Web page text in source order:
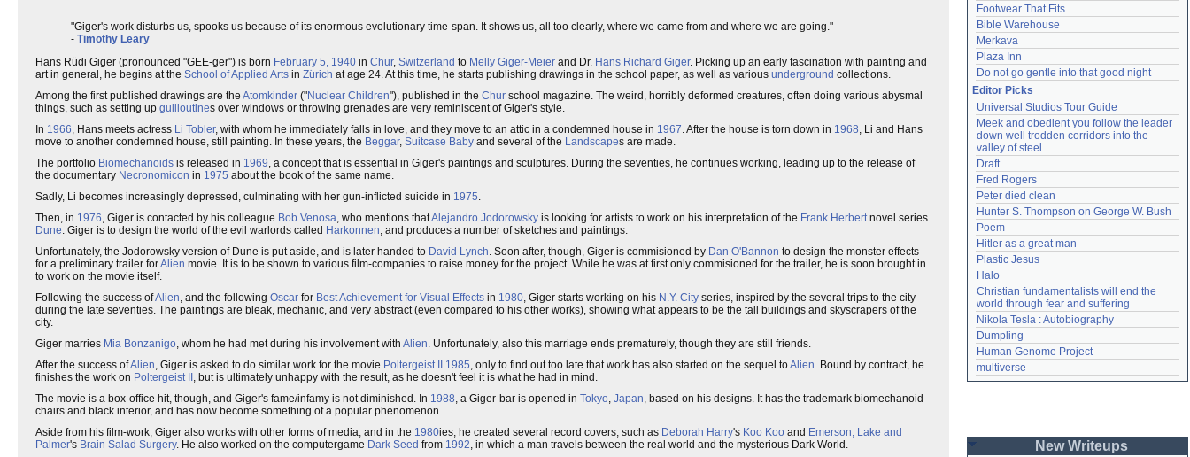
"Giger's work disturbs us, spooks us because of its enormous evolutionary time-span. It shows us, all too clearly, where we came from and where we are going."
- Timothy Leary
Hans Rüdi Giger (pronounced "GEE-ger") is born February 5, 1940 in Chur, Switzerland to Melly Giger-Meier and Dr. Hans Richard Giger. Picking up an early fascination with painting and
art in general, he begins at the School of Applied Arts in Zürich at age 24. At this time, he starts publishing drawings in the school paper, as well as various underground collections.
Among the first published drawings are the Atomkinder ("Nuclear Children"), published in the Chur school magazine. The weird, horribly deformed creatures, often doing various abysmal
things, such as setting up guilloutines over windows or throwing grenades are very reminiscent of Giger's style.
In 1966, Hans meets actress Li Tobler, with whom he immediately falls in love, and they move to an attic in a condemned house in 1967. After the house is torn down in 1968, Li and Hans
move to another condemned house, still painting. In these years, the Beggar, Suitcase Baby and several of the Landscapes are made.
The portfolio Biomechanoids is released in 1969, a concept that is essential in Giger's paintings and sculptures. During the seventies, he continues working, leading up to the release of
the documentary Necronomicon in 1975 about the book of the same name.
Sadly, Li becomes increasingly depressed, culminating with her gun-inflicted suicide in 1975.
Then, in 1976, Giger is contacted by his colleague Bob Venosa, who mentions thatAlejandro Jodorowsky is looking for artists to work on his interpretation of the Frank Herbertnovel series
Dune. Giger is to design the world of the evil warlords called Harkonnen, and produces a number of sketches and paintings.
Unfortunately, the Jodorowsky version of Dune is put aside, and is later handed to David Lynch. Soon after, though, Giger is commisioned by Dan O'Bannon to design the monster effects
for a preliminary trailer forAlien movie. It is to be shown to various film-companies to raise money for the project. While he was at first only commisioned for the trailer, he is soon brought in
to work on the movie itself.
Following the success ofAlien, and the following Oscar for Best Achievement for Visual Effects in 1980, Giger starts working on his N.Y. City series, inspired by the several trips to the city
during the late seventies. The paintings are bleak, mechanic, and very abstract (even compared to his other works), showing what appears to be the tall buildings and skyscrapers of the
city.
Giger marries Mia Bonzanigo, whom he had met during his involvement with Alien. Unfortunately, also this marriage ends prematurely, though they are still friends.
After the success ofAlien, Giger is asked to do similar work for the movie Poltergeist II 1985, only to find out too late that work has also started on the sequel toAlien. Bound by contract, he
finishes the work on Poltergeist II , but is ultimately unhappy with the result, as he doesn't feel it is what he had in mind.
The movie is a box-office hit, though, and Giger's fame/infamy is not diminished. In 1988, a Giger-bar is opened in Tokyo, Japan, based on his designs. It has the trademark biomechanoid
chairs and black interior, and has now become something of a popular phenomenon.
Aside from his film-work, Giger also works with other forms of media, and in the 1980ies, he created several record covers, such as Deborah Harry's Koo Koo and Emerson, Lake and
Palmer's Brain Salad Surgery. He also worked on the computergame Dark Seed from 1992, in which a man travels between the real world and the mysterious Dark World.
Footwear That Fits
Bible Warehouse
Merkava
Plaza Inn
Do not go gentle into that good night
Editor Picks
Universal Studios Tour Guide
Meek and obedient you follow the leader
down well trodden corridors into the
valley of steel
Draft
Fred Rogers
Peter died clean
Hunter S. Thompson on George W. Bush
Poem
Hitler as a great man
Plastic Jesus
Halo
Christian fundamentalists will end the
world through fear and suffering
Nikola Tesla : Autobiography
Dumpling
Human Genome Project
multiverse
New Writeups